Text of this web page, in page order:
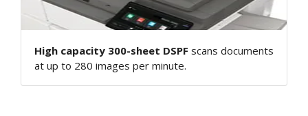
High capacity 300-sheet DSPF scans documents
at up to 280 images per minute.